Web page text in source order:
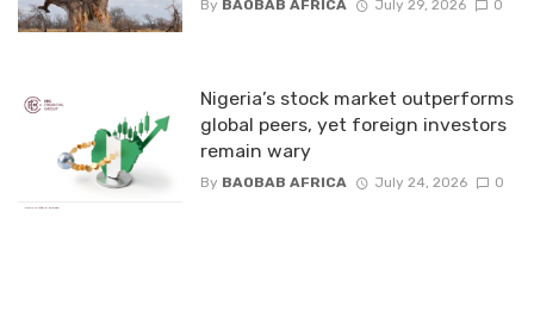
By BAOBAB AFRICA July 29, 2026 0
Nigeria’s stock market outperforms
global peers, yet foreign investors
remain wary
By BAOBAB AFRICA July 24, 2026 0